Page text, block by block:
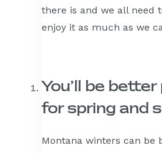
there is and we all need
enjoy it as much as we
You’ll be
for spring and
Montana winters can be